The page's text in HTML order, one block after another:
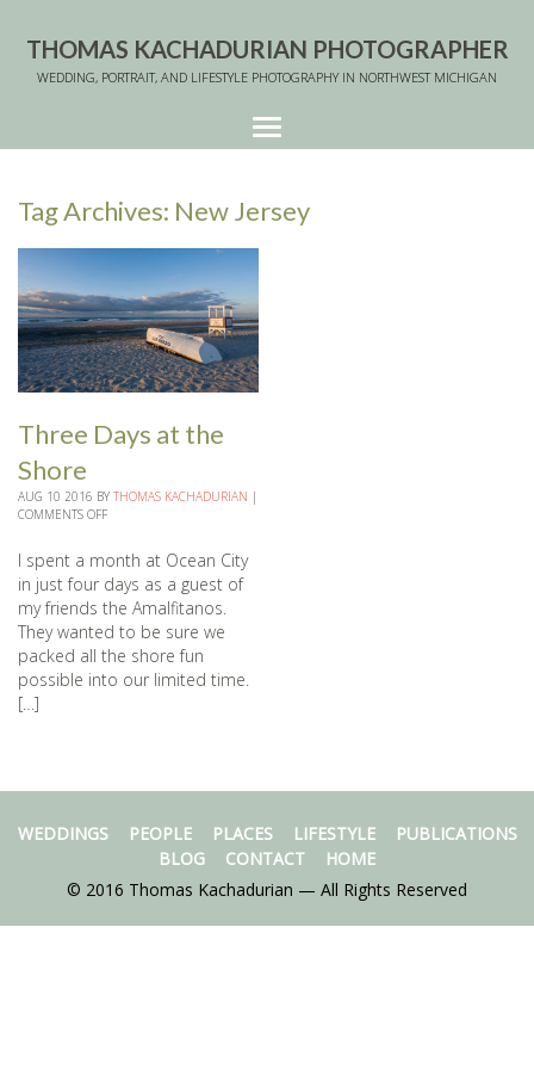
THOMAS KACHADURIAN PHOTOGRAPHER
WEDDING, PORTRAIT, AND LIFESTYLE PHOTOGRAPHY IN NORTHWEST MICHIGAN
Tag Archives: New Jersey
Three Days at the
Shore
AUG 10 2016 BY THOMAS KACHADURIAN |
COMMENTS OFF
I spent a month at Ocean City
in just four days as a guest of
my friends the Amalfitanos.
They wanted to be sure we
packed all the shore fun
possible into our limited time.
[…]
WEDDINGS PEOPLE PLACES LIFESTYLE
PUBLICATIONS
BLOG
CONTACT
HOME
© 2016 Thomas Kachadurian — All Rights Reserved